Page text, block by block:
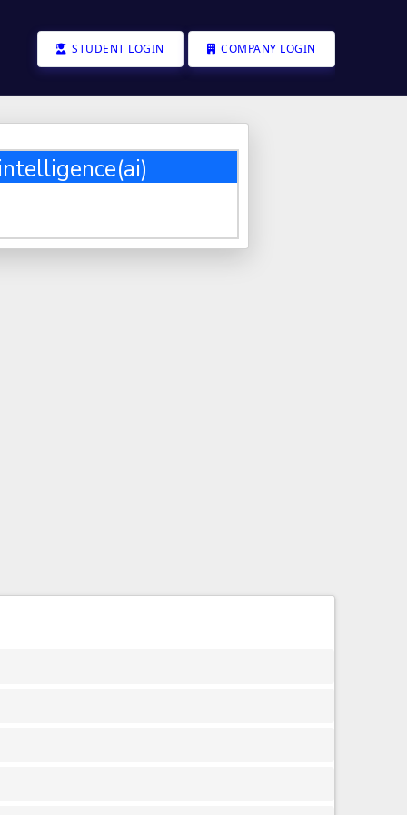
STUDENT LOGIN COMPANY LOGIN